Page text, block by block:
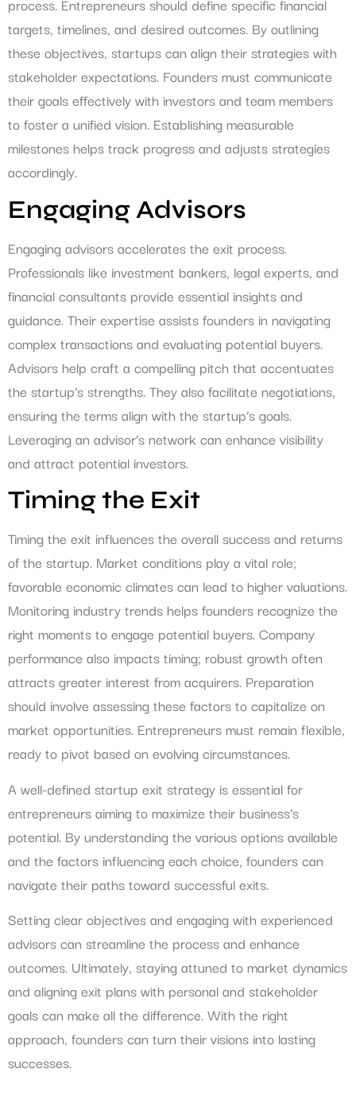
process. Entrepreneurs should define specific financial
targets, timelines, and desired outcomes. By outlining
these objectives, startups can align their strategies with
stakeholder expectations. Founders must communicate
their goals effectively with investors and team members
to foster a unified vision. Establishing measurable
milestones helps track progress and adjusts strategies
accordingly.
Engaging Advisors
Engaging advisors accelerates the exit process.
Professionals like investment bankers, legal experts, and
financial consultants provide essential insights and
guidance. Their expertise assists founders in navigating
complex transactions and evaluating potential buyers.
Advisors help craft a compelling pitch that accentuates
the startup’s strengths. They also facilitate negotiations,
ensuring the terms align with the startup’s goals.
Leveraging an advisor’s network can enhance visibility
and attract potential investors.
Timing the Exit
Timing the exit influences the overall success and returns
of the startup. Market conditions play a vital role;
favorable economic climates can lead to higher valuations.
Monitoring industry trends helps founders recognize the
right moments to engage potential buyers. Company
performance also impacts timing; robust growth often
attracts greater interest from acquirers. Preparation
should involve assessing these factors to capitalize on
market opportunities. Entrepreneurs must remain flexible,
ready to pivot based on evolving circumstances.
A well-defined startup exit strategy is essential for
entrepreneurs aiming to maximize their business’s
potential. By understanding the various options available
and the factors influencing each choice, founders can
navigate their paths toward successful exits.
Setting clear objectives and engaging with experienced
advisors can streamline the process and enhance
outcomes. Ultimately, staying attuned to market dynamics
and aligning exit plans with personal and stakeholder
goals can make all the difference. With the right
approach, founders can turn their visions into lasting
successes.